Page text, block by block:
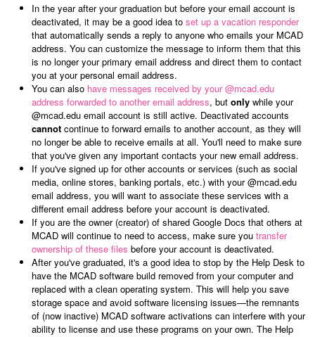
In the year after your graduation but before your email account is
deactivated, it may be a good idea to set up a vacation responder
that automatically sends a reply to anyone who emails your MCAD
address. You can customize the message to inform them that this
is no longer your primary email address and direct them to contact
you at your personal email address.
You can also have messages received by your @mcad.edu
address forwarded to another email address, but only while your
@mcad.edu email account is still active. Deactivated accounts
cannot continue to forward emails to another account, as they will
no longer be able to receive emails at all. You'll need to make sure
that you've given any important contacts your new email address.
If you've signed up for other accounts or services (such as social
media, online stores, banking portals, etc.) with your @mcad.edu
email address, you will want to associate these services with a
different email address before your account is deactivated.
If you are the owner (creator) of shared Google Docs that others at
MCAD will continue to need to access, make sure you transfer
ownership of these files before your account is deactivated.
After you've graduated, it's a good idea to stop by the Help Desk to
have the MCAD software build removed from your computer and
replaced with a clean operating system. This will help you save
storage space and avoid software licensing issues—the remnants
of (now inactive) MCAD software activations can interfere with your
ability to license and use these programs on your own. The Help